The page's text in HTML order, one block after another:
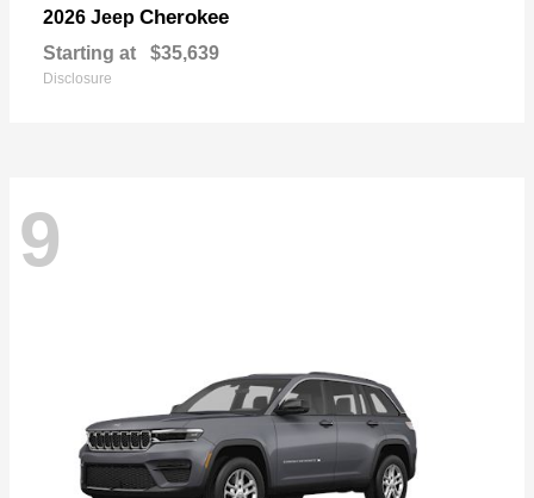
2026 Jeep Cherokee
Starting at $35,639
Disclosure
9